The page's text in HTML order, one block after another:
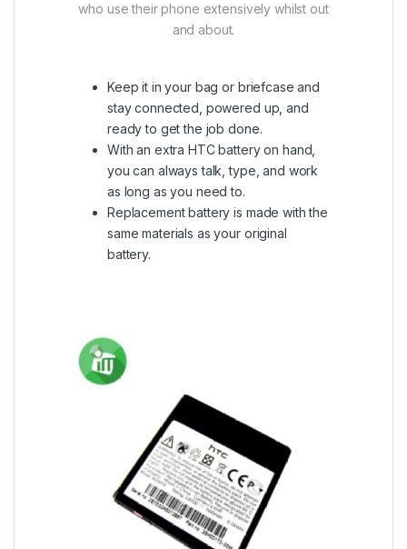
who use their phone extensively whilst out
and about.
Keep it in your bag or briefcase and
stay connected, powered up, and
ready to get the job done.
With an extra HTC battery on hand,
you can always talk, type, and work
as long as you need to.
Replacement battery is made with the
same materials as your original
battery.